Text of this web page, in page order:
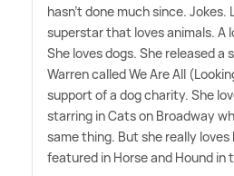
hasn't done much since. Jokes.
superstar that loves animals. A
She loves dogs. She released a
Warren called We Are All
support of a dog charity. She
starring in Cats on Broadway
same thing. But she really
featured in Horse and Hound in